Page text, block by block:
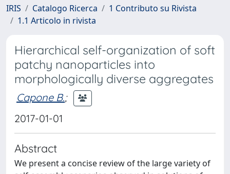
IRIS Catalogo Ricerca
1 Contributo su Rivista
1.1 Articolo in rivista
Hierarchical self-organization of soft
patchy nanoparticles into
morphologically diverse aggregates
Capone B.;
2017-01-01
Abstract
We present a concise review of the large variety of